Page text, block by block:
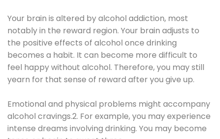
Your brain is altered by alcohol addiction, most
notably in the reward region. Your brain adjusts to
the positive effects of alcohol once drinking
becomes a habit. It can become more difficult to
feel happy without alcohol. Therefore, you may still
yearn for that sense of reward after you give up.
Emotional and physical problems might accompany
alcohol cravings.2. For example, you may experience
intense dreams involving drinking. You may become